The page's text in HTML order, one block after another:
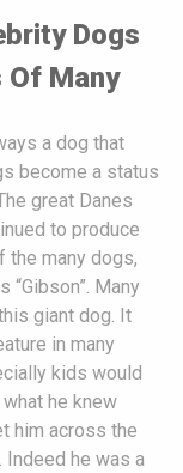
Dogs
Of Many
a dog that
become a status
great Danes
to produce
the many dogs,
Many
giant dog. It
in many
kids would
he knew
him across the
he was a